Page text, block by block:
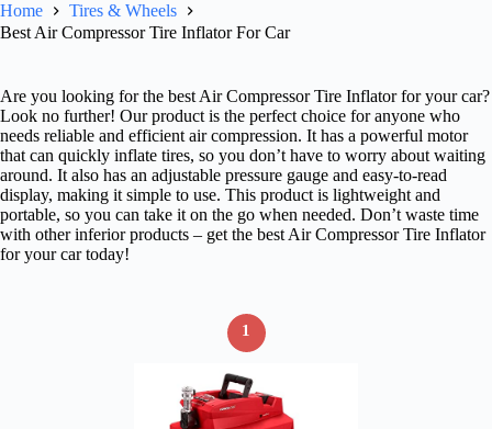
Home
Tires & Wheels
Best Air Compressor Tire Inflator For Car
Are you looking for the best Air Compressor Tire Inflator for your car?
Look no further! Our product is the perfect choice for anyone who
needs reliable and efficient air compression. It has a powerful motor
that can quickly inflate tires, so you don’t have to worry about waiting
around. It also has an adjustable pressure gauge and easy-to-read
display, making it simple to use. This product is lightweight and
portable, so you can take it on the go when needed. Don’t waste time
with other inferior products – get the best Air Compressor Tire Inflator
for your car today!
1